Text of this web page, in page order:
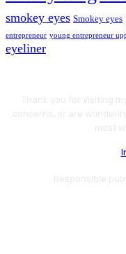
smokey eyes Smokey eyes
entrepreneur young entrepreneur
eyeliner